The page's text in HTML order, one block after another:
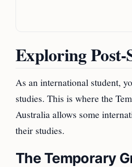
Exploring
As an international student,
studies. This is where the
Australia allows some
their studies.
The Temporary